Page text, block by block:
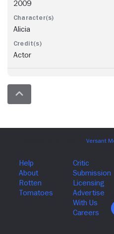
2009
Alicia
Actor